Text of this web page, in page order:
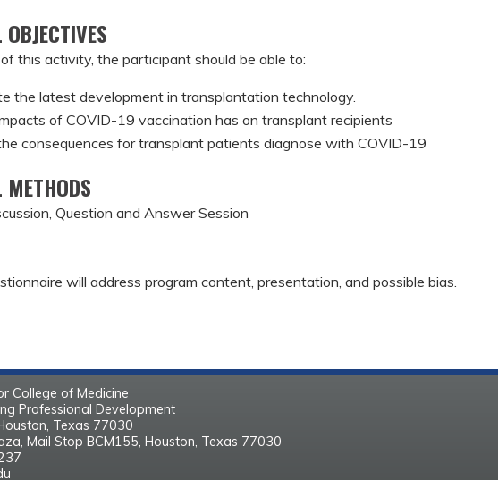
this activity, the participant should be able to:
the latest development in transplantation technology.
of COVID-19 vaccination has on transplant recipients
consequences for transplant patients diagnose with COVID-19
METHODS
Question and Answer Session
will address program content, presentation, and possible bias.
College of Medicine
Professional Development
Texas 77030
Mail Stop BCM155, Houston, Texas 77030